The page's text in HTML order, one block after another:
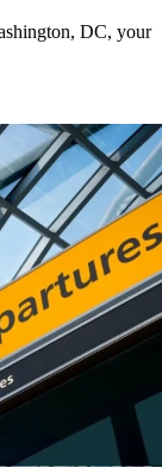
DC, your